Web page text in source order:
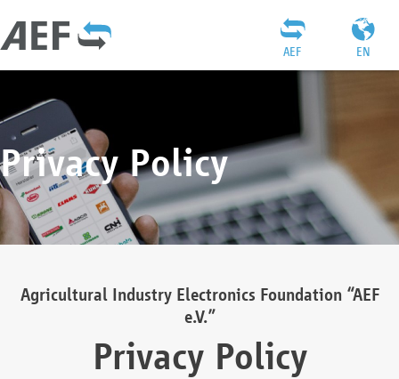
EN
AEF
Privacy Policy
Agricultural Industry Electronics Foundation “AEF
e.V.”
Privacy Policy